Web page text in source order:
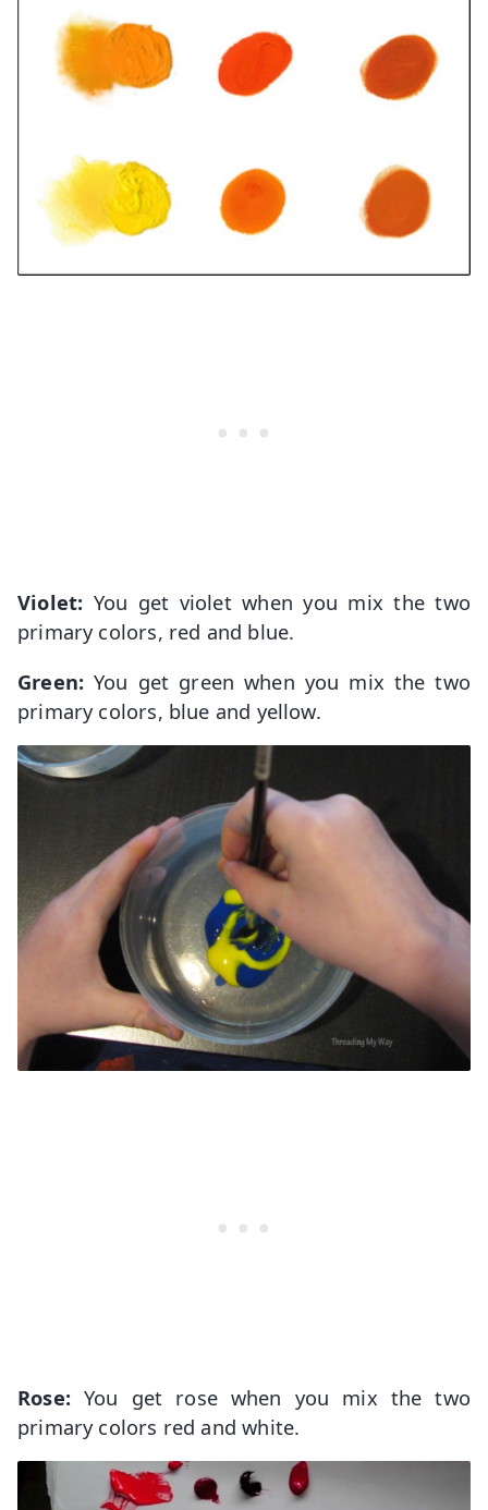
Violet: You get violet when you mix the two
primary colors, red and blue.
Green: You get green when you mix the two
primary colors, blue and yellow.
Rose:You get rose when you mix the two
primary colors red and white.